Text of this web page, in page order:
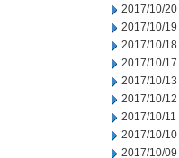
2017/10/20
2017/10/19
2017/10/18
2017/10/17
2017/10/13
2017/10/12
2017/10/11
2017/10/10
2017/10/09